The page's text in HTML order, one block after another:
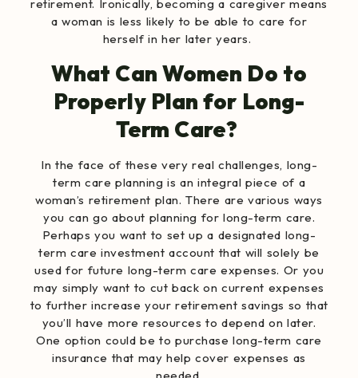
retirement. Ironically, becoming a caregiver means
a woman is less likely to be able to care for
herself in her later years.
What Can Women Do to
Properly Plan for Long-
Term Care?
In the face of these very real challenges, long-
term care planning is an integral piece of a
woman’s retirement plan. There are various ways
you can go about planning for long-term care.
Perhaps you want to set up a designated long-
term care investment account that will solely be
used for future long-term care expenses. Or you
may simply want to cut back on current expenses
to further increase your retirement savings so that
you’ll have more resources to depend on later.
One option could be to purchase long-term care
insurance that may help cover expenses as